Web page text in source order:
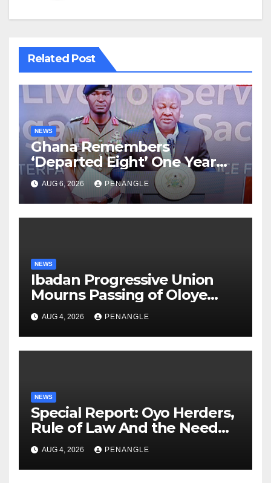
Related Post
NEWS
Ghana Remembers
‘Departed Eight’ One Year
After Tragic Helicopter Crash
AUG 6, 2026 PENANGLE
NEWS
Ibadan Progressive Union
Mourns Passing of Oloye
Lekan Alabi
AUG 4, 2026 PENANGLE
NEWS
Special Report: Oyo Herders,
Rule of Law And the Need
For Transparency and
Accountability By
Akinwonula Emmanuel
AUG 4, 2026 PENANGLE